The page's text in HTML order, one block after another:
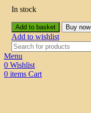
In stock
Add to basket Buy now
Add to wishlist
Menu
0 Wishlist
0 items Cart